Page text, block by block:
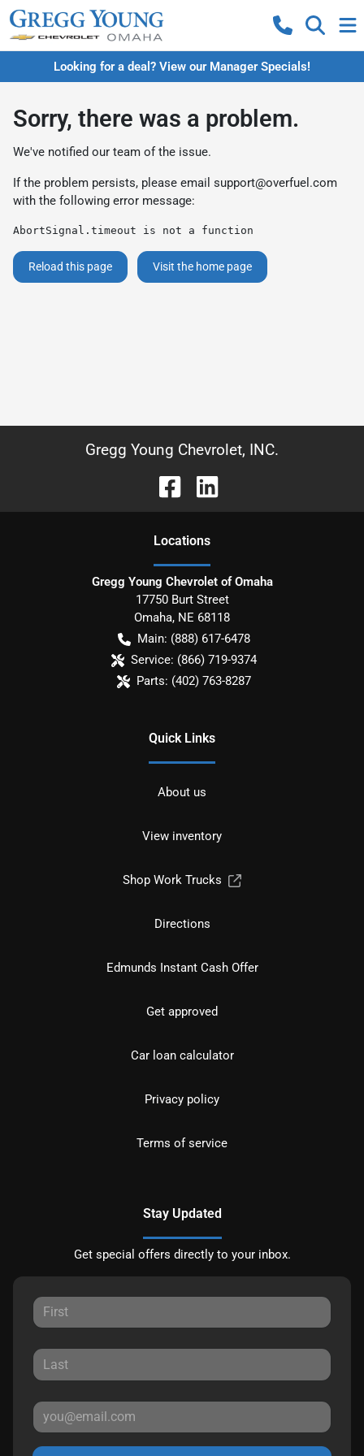
Looking for a deal? View our Manager Specials!
Sorry, there was a problem.
We've notified our team of the issue.
If the problem persists, please email support@overfuel.com
with the following error message:
AbortSignal.timeout is not a function
Reload this page Visit the home page
Gregg Young Chevrolet, INC.
Locations
Gregg Young Chevrolet of Omaha
17750 Burt Street
Omaha, NE 68118
Main: (888) 617-6478
Service: (866) 719-9374
Parts: (402) 763-8287
Quick Links
About us
View inventory
Shop Work Trucks
Directions
Edmunds Instant Cash Offer
Get approved
Car loan calculator
Privacy policy
Terms of service
Stay Updated
Get special offers directly to your inbox.